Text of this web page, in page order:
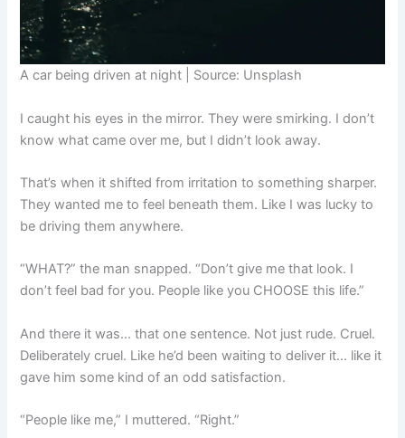
A car being driven at night | Source: Unsplash
I caught his eyes in the mirror. They were smirking. I don’t
know what came over me, but I didn’t look away.
That’s when it shifted from irritation to something sharper.
They wanted me to feel beneath them. Like I was lucky to
be driving them anywhere.
“WHAT?” the man snapped. “Don’t give me that look. I
don’t feel bad for you. People like you CHOOSE this life.”
And there it was… that one sentence. Not just rude. Cruel.
Deliberately cruel. Like he’d been waiting to deliver it… like it
gave him some kind of an odd satisfaction.
“People like me,” I muttered. “Right.”